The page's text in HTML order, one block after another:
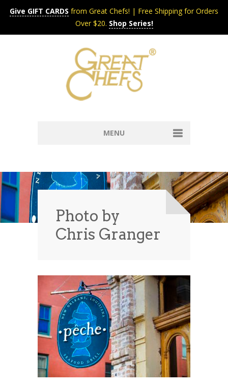
Give GIFT CARDS from Great Chefs! | Free Shipping for Orders
Over $20. Shop Series!
MENU
Search Chefs & Restaurants
Shop
News
About
Contact
0 items $0.00
Photo by
Chris Granger